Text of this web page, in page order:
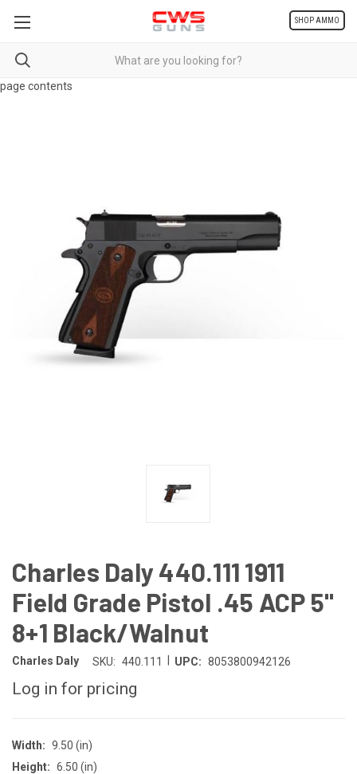
page contents
SHOP AMMO
Charles Daly 440.111 1911
Field Grade Pistol .45 ACP 5"
8+1 Black/Walnut
Charles Daly SKU: 440.111 UPC: 8053800942126
Log in for pricing
Width: 9.50 (in)
Height: 6.50 (in)